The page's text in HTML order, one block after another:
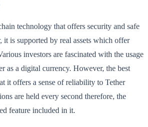
technology that offers security and safe
it is supported by real assets which offer
investors are fascinated with the usage
as a digital currency. However, the best
it offers a sense of reliability to Tether
are held every second therefore, the
feature included in it.